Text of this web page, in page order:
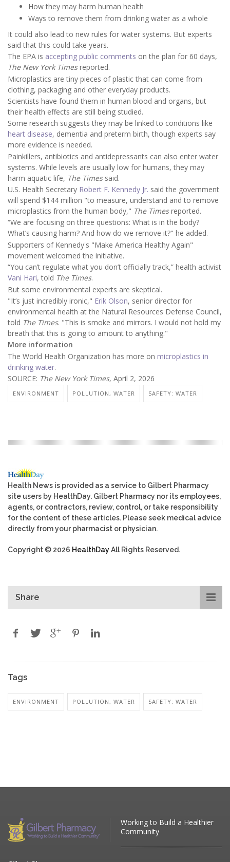
How they may harm human health
Ways to remove them from drinking water as a whole
It could also lead to new rules for water systems. But experts
said that this could take years.
The EPA is accepting public comments on the plan for 60 days,
The New York Timesreported.
Microplastics are tiny pieces of plastic that can come from
clothing, packaging and other everyday products.
Scientists have found them in human blood and organs, but
their health effects are still being studied.
Some research suggests they may be linked to conditions like
heart disease, dementia and preterm birth, though experts say
more evidence is needed.
Painkillers, antibiotics and antidepressants can also enter water
systems. While levels are usually low for humans, they may
harm aquatic life, The Timessaid.
U.S. Health Secretary Robert F. Kennedy Jr. said the government
will spend $144 million "to measure, understand and to remove
microplastics from the human body," The Timesreported.
“We are focusing on three questions: What is in the body?
What’s causing harm? And how do we remove it?" he added.
Supporters of Kennedy's "Make America Healthy Again"
movement welcomed the initiative.
“You can’t regulate what you don’t officially track,” health activist
Vani Hari, told The Times.
But some environmental experts are skeptical.
"It’s just incredibly ironic," Erik Olson, senior director for
environmental health at the Natural Resources Defense Council,
told The Times. "This is smoke and mirrors. I would not hold my
breath that this is going to amount to anything."
More information
The World Health Organization has more on microplastics in
drinking water.
SOURCE: The New York Times, April 2, 2026
ENVIRONMENT POLLUTION, WATER SAFETY: WATER
Health News is provided as a service to Gilbert Pharmacy
site users by HealthDay. Gilbert Pharmacy nor its employees,
agents, or contractors, review, control, or take responsibility
for the content of these articles. Please seek medical advice
directly from your pharmacist or physician.
Copyright © 2026 HealthDayAll Rights Reserved.
Share
Tags
ENVIRONMENT POLLUTION, WATER SAFETY: WATER
Working to Build a Healthier
Community